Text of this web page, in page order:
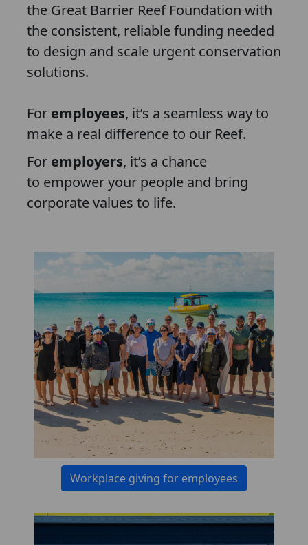
the Great Barrier Reef Foundation with
the consistent, reliable funding needed
to design and scale urgent conservation
solutions.
For employees, it’s a seamless way to
make a real difference to our Reef.
For employers, it’s a chance
to empower your people and bring
corporate values to life.
Workplace giving for employees